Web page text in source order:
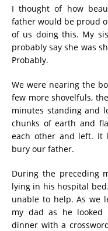
I thought of how
father would be proud
of us doing this. My
probably say she was
Probably.
We were nearing the
few more shovelfuls,
minutes standing and
chunks of earth and
each other and left. It
bury our father.
During the preceding
lying in his hospital
unable to help. As we
my dad as he
dinner with a